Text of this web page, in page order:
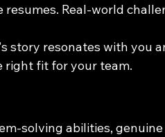
Real-world
story resonates with you
right fit for your team.
solving abilities, genuine